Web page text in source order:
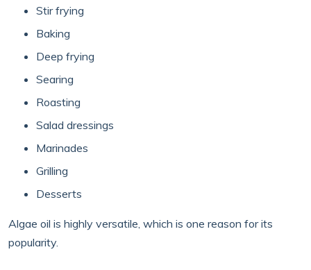
Stir frying
Baking
Deep frying
Searing
Roasting
Salad dressings
Marinades
Grilling
Desserts
Algae oil is highly versatile, which is one reason for its
popularity.